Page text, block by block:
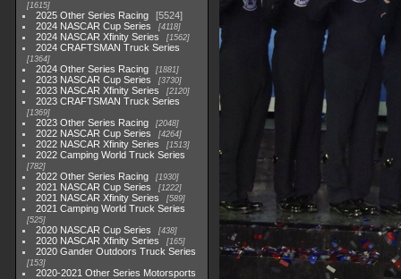
1615
2025 Other Series Racing
5524
2024 NASCAR Cup Series
4118
2024 NASCAR Xfinity Series 1562
2024 CRAFTSMAN Truck Series
1364
2024 Other Series Racing 1881
2023 NASCAR Cup Series 3730
2023 NASCAR Xfinity Series 2120
2023 CRAFTSMAN Truck Series
1369
2023 Other Series Racing 2048
2022 NASCAR Cup Series 4264
2022 NASCAR Xfinity Series 1513
2022 Camping World Truck Series
782
2022 Other Series Racing 1930
2021 NASCAR Cup Series 1222
2021 NASCAR Xfinity Series 589
2021 Camping World Truck Series
525
2020 NASCAR Cup Series 438
2020 NASCAR Xfinity Series 165
2020 Gander Outdoors Truck Series
153
2020-2021 Other Series Motorsports